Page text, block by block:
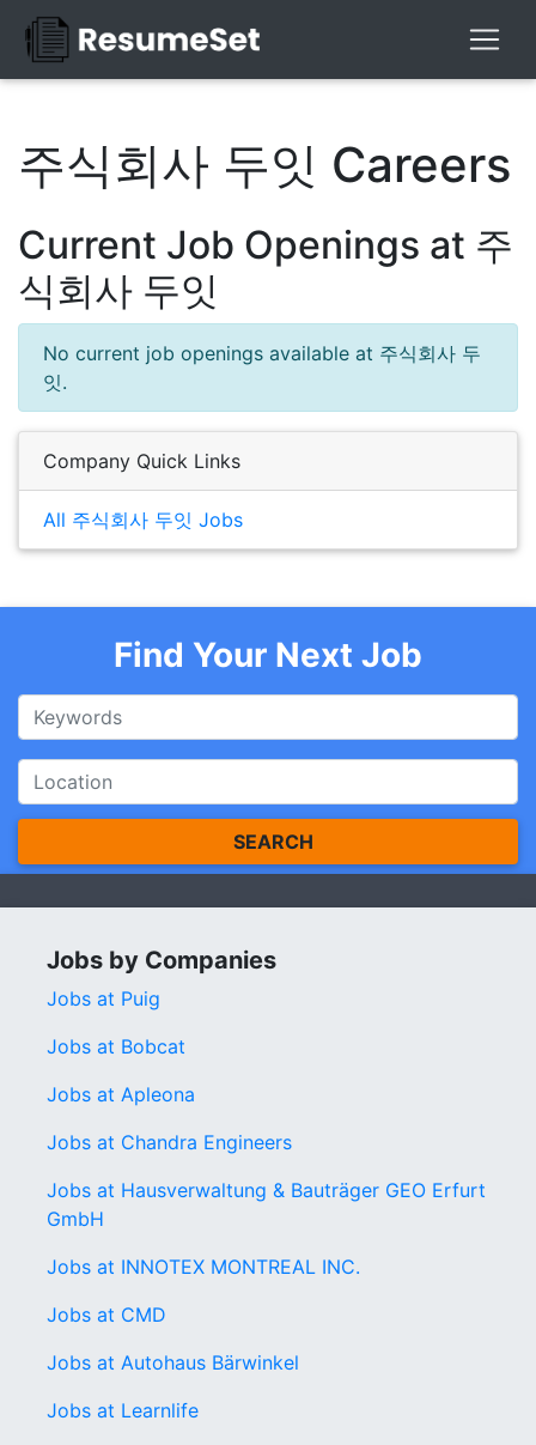
주식회사 두잇 Careers
Current Job Openings at 주
식회사 두잇
No current job openings available at 주식회사 두
잇.
Company Quick Links
All 주식회사 두잇 Jobs
Find Your Next Job
SEARCH
Jobs by Companies
Jobs at Puig
Jobs at Bobcat
Jobs at Apleona
Jobs at Chandra Engineers
Jobs at Hausverwaltung & Bauträger GEO Erfurt
GmbH
Jobs at INNOTEX MONTREAL INC.
Jobs at CMD
Jobs at Autohaus Bärwinkel
Jobs at Learnlife